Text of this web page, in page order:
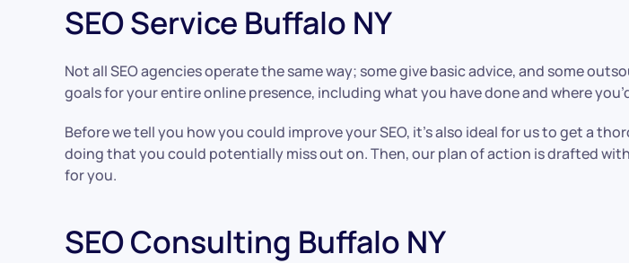
SEO Service Buffalo NY
Not all SEO agencies operate the same way; some give basic advice, and some
goals for your entire online presence, including what you have done and where
Before we tell you how you could improve your SEO, it’s also ideal for us to get a
doing that you could potentially miss out on. Then, our plan of action is drafted
for you.
SEO Consulting Buffalo NY